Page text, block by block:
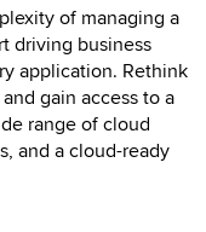
of managing a
driving business
application. Rethink
gain access to a
range of cloud
and a cloud-ready